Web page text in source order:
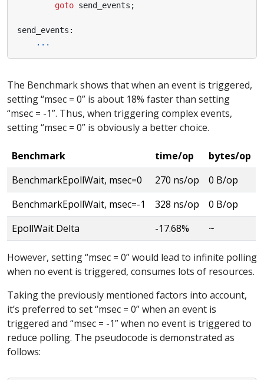
goto send_events ;
send_events :
...
The Benchmark shows that when an event is triggered,
setting “msec = 0” is about 18% faster than setting
“msec = -1”. Thus, when triggering complex events,
setting “msec = 0” is obviously a better choice.
Benchmark time/op
bytes/op
BenchmarkEpollWait, msec=0
270 ns/op
0 B/op
BenchmarkEpollWait, msec=-1
328 ns/op
0 B/op
EpollWait Delta
-17.68% ~
However, setting “msec = 0” would lead to infinite polling
when no event is triggered, consumes lots of resources.
Taking the previously mentioned factors into account,
it’s preferred to set “msec = 0” when an event is
triggered and “msec = -1” when no event is triggered to
reduce polling. The pseudocode is demonstrated as
follows: